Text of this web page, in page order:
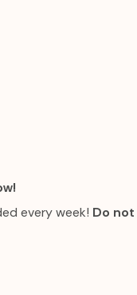
every week! Do not